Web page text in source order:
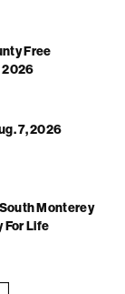
Free
2026
7, 2026
Monterey
For Life